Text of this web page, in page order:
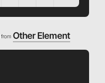
from Other Element